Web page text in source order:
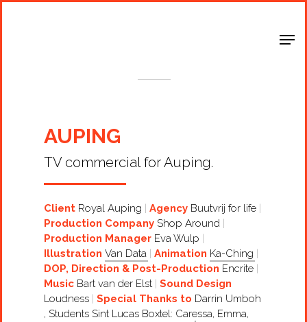
AUPING
TV commercial for Auping.
Client Royal Auping Agency Buutvrij for life
Production Company Shop Around
Production Manager Eva Wulp
IllustrationVan Data Animation Ka-Ching
DOP, Direction & Post-Production Encrite
Music Bart van der Elst Sound Design
Loudness
Special Thanks to Darrin Umboh
, Students Sint Lucas Boxtel: Caressa, Emma,